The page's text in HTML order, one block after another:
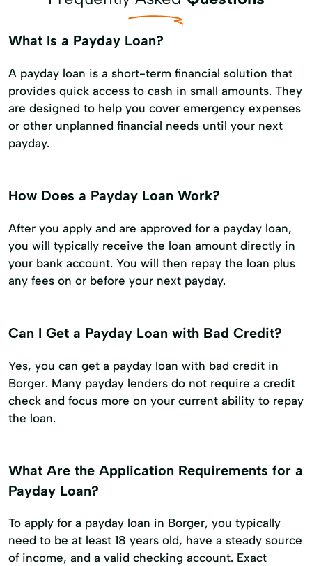
What Is a Payday Loan?
A payday loan is a short-term financial solution that
provides quick access to cash in small amounts. They
are designed to help you cover emergency expenses
or other unplanned financial needs until your next
payday.
How Does a Payday Loan Work?
After you apply and are approved for a payday loan,
you will typically receive the loan amount directly in
your bank account. You will then repay the loan plus
any fees on or before your next payday.
Can I Get a Payday Loan with Bad Credit?
Yes, you can get a payday loan with bad credit in
Borger. Many payday lenders do not require a credit
check and focus more on your current ability to repay
the loan.
What Are the Application Requirements for a
Payday Loan?
To apply for a payday loan in Borger, you typically
need to be at least 18 years old, have a steady source
of income, and a valid checking account. Exact